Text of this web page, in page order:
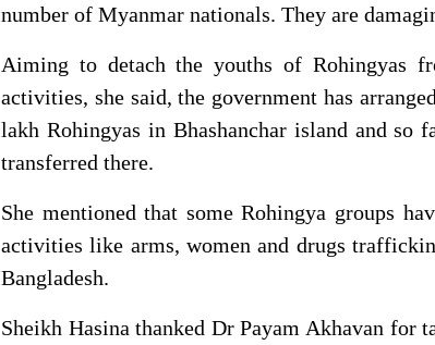
number of Myanmar nationals. They are
Aiming to detach the youths of Rohingyas
activities, she said, the government has
lakh Rohingyas in Bhashanchar island and so
transferred there.
She mentioned that some Rohingya groups
activities like arms, women and drugs
Bangladesh.
Sheikh Hasina thanked Dr Payam Akhavan for